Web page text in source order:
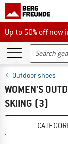
Up to 50% off now
Up to 50% off
Outdoor shoes
WOMEN'S
SKIING (3)